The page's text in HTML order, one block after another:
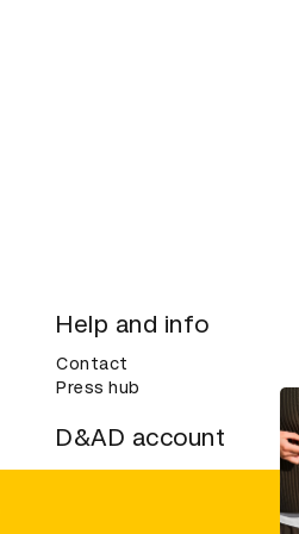
Help and info
Contact
Press hub
D&AD account